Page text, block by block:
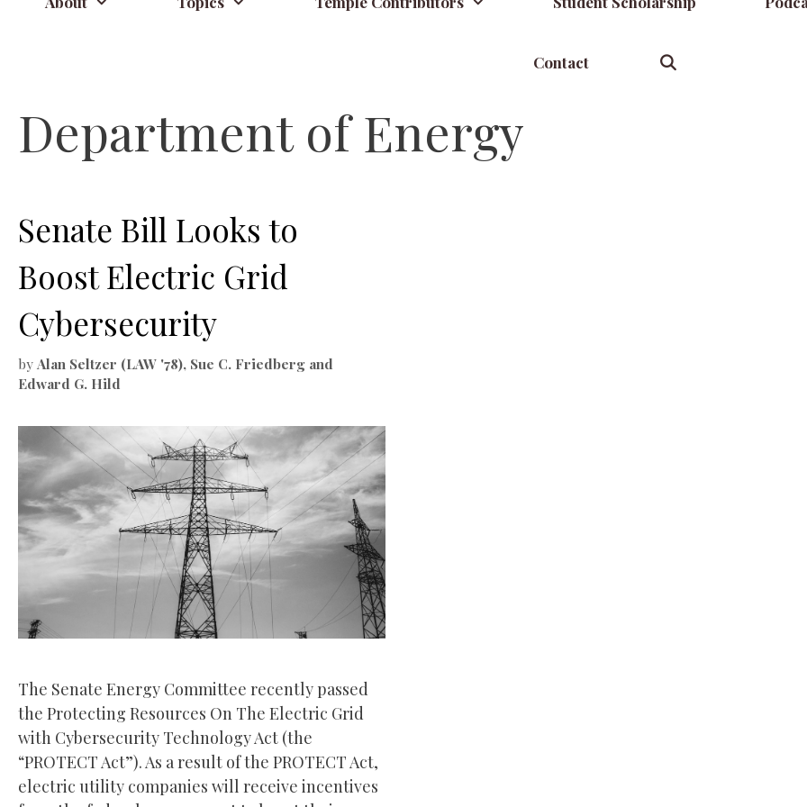
Contact
Department of Energy
Senate Bill Looks to
Boost Electric Grid
Cybersecurity
by Alan Seltzer (LAW '78), Sue C. Friedberg and
Edward G. Hild
The Senate Energy Committee recently passed
the Protecting Resources On The Electric Grid
with Cybersecurity Technology Act (the
“PROTECT Act”). As a result of the PROTECT Act,
electric utility companies will receive incentives